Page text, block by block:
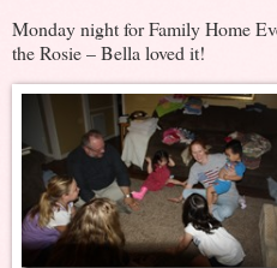
Monday night for Family Home
the Rosie – Bella loved it!